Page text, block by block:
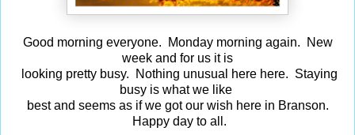
Good morning everyone. Monday morning again. New
week and for us it is
looking pretty busy. Nothing unusual here here. Staying
busy is what we like
best and seems as if we got our wish here in Branson.
Happy day to all.